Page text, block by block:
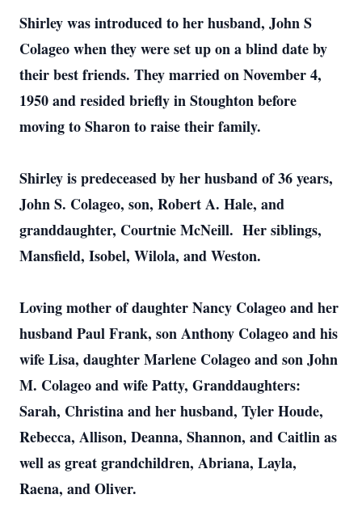
Shirley was introduced to her husband, John S
Colageo when they were set up on a blind date by
their best friends. They married on November 4,
1950 and resided briefly in Stoughton before
moving to Sharon to raise their family.
Shirley is predeceased by her husband of 36 years,
John S. Colageo, son, Robert A. Hale, and
granddaughter, Courtnie McNeill. Her siblings,
Mansfield, Isobel, Wilola, and Weston.
Loving mother of daughter Nancy Colageo and her
husband Paul Frank, son Anthony Colageo and his
wife Lisa, daughter Marlene Colageo and son John
M. Colageo and wife Patty, Granddaughters:
Sarah, Christina and her husband, Tyler Houde,
Rebecca, Allison, Deanna, Shannon, and Caitlin as
well as great grandchildren, Abriana, Layla,
Raena, and Oliver.